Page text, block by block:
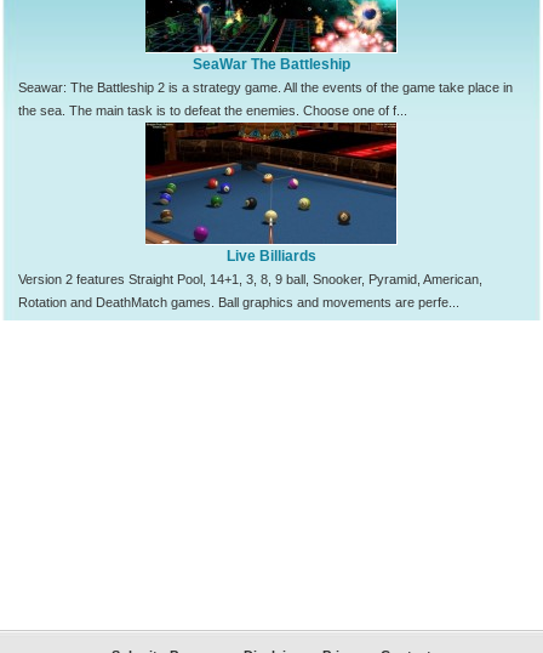
SeaWar The Battleship
Seawar: The Battleship 2 is a strategy game. All the events of the game take place in
the sea. The main task is to defeat the enemies. Choose one of f...
Live Billiards
Version 2 features Straight Pool, 14+1, 3, 8, 9 ball, Snooker, Pyramid, American,
Rotation and DeathMatch games. Ball graphics and movements are perfe...